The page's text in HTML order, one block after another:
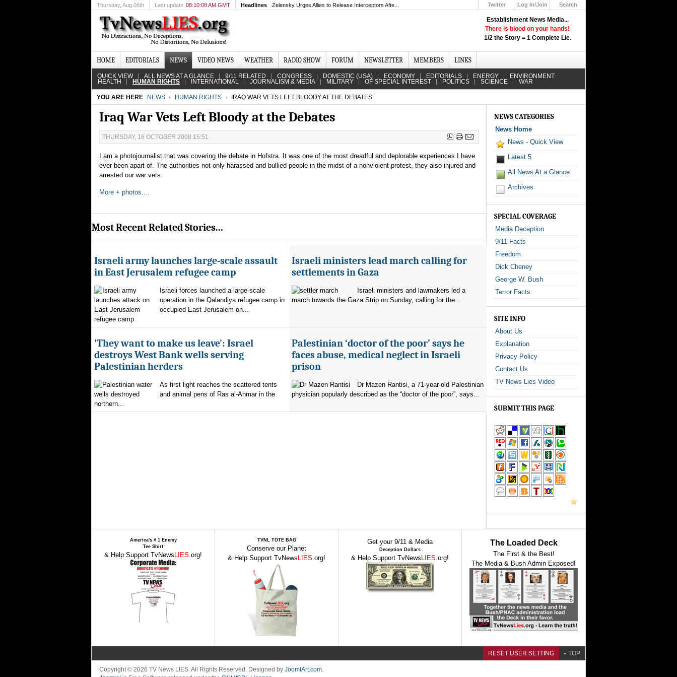
Establishment News Media...
There is blood on your hands!
1/2 the Story = 1 Complete Lie.
Thursday, Aug 06th Last update 08:10:08 AM GMT Headlines Zelensky Urges Allies to Release Interceptors Afte... Twitter
Log In/Join
Search
HOME EDITORIALS NEWS VIDEO NEWS WEATHER RADIO SHOW FORUM NEWSLETTER MEMBERS LINKS
QUICK VIEW ALL NEWS AT A GLANCE 9/11 RELATED CONGRESS DOMESTIC (USA) ECONOMY EDITORIALS ENERGY ENVIRONMENT
HEALTH HUMAN RIGHTS INTERNATIONAL JOURNALISM & MEDIA MILITARY OF SPECIAL INTEREST POLITICS SCIENCE WAR
YOU ARE HERE NEWS HUMAN RIGHTS IRAQ WAR VETS LEFT BLOODY AT THE DEBATES
Iraq War Vets Left Bloody at the Debates
THURSDAY, 16 OCTOBER 2008 15:51
I am a photojournalist that was covering the debate in Hofstra. It was one of the most dreadful and deplorable experiences I have
ever been apart of. The authorities not only harassed and bullied people in the midst of a nonviolent protest, they also injured and
arrested our war vets.
More + photos....
Most Recent Related Stories...
Israeli army launches large-scale assault
in East Jerusalem refugee camp
Israeli forces launched a large-scale
operation in the Qalandiya refugee camp in
occupied East Jerusalem on...
Israeli ministers lead march calling for
settlements in Gaza
Israeli ministers and lawmakers led a
march towards the Gaza Strip on Sunday, calling for the...
'They want to make us leave': Israel
destroys West Bank wells serving
Palestinian herders
As first light reaches the scattered tents
and animal pens of Ras al-Ahmar in the
northern...
Palestinian ‘doctor of the poor’ says he
faces abuse, medical neglect in Israeli
prison
Dr Mazen Rantisi, a 71-year-old Palestinian
physician popularly described as the “doctor of the poor”, says...
NEWS CATEGORIES
News Home
News - Quick View
Latest 5
All News At a Glance
Archives
SPECIAL COVERAGE
Media Deception
9/11 Facts
Freedom
Dick Cheney
George W. Bush
Terror Facts
SITE INFO
About Us
Explanation
Privacy Policy
Contact Us
TV News Lies Video
SUBMIT THIS PAGE
America's # 1 Enemy
Tee Shirt
& Help Support TvNews LIES.org!
TVNL TOTE BAG
Conserve our Planet
& Help Support TvNews LIES.org!
Get your 9/11 & Media
Deception Dollars
& Help Support TvNews LIES.org!
The Loaded Deck
The First & the Best!
The Media & Bush Admin Exposed!
RESET USER SETTING TOP
Copyright © 2026 TV News LIES. All Rights Reserved. Designed by JoomlArt.com.